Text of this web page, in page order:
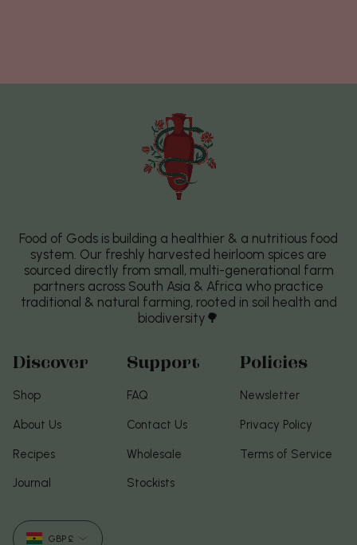
Food of Gods is building a healthier & a nutritious food
system. Our freshly harvested heirloom spices are
sourced directly from small, multi-generational farm
partners across South Asia & Africa who practice
traditional & natural farming, rooted in soil health and
biodiversity🌳
Discover
Shop
About Us
Recipes
Journal
Support
FAQ
Contact Us
Wholesale
Stockists
Policies
Newsletter
Privacy Policy
Terms of Service
Currency
GBP £